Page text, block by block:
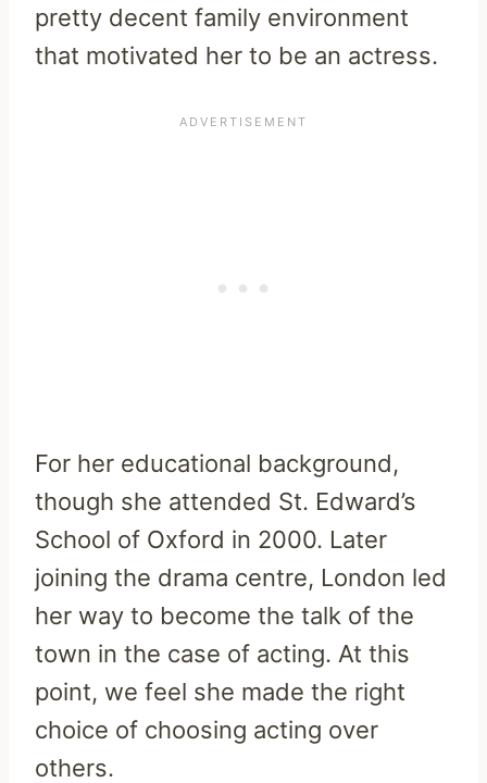
pretty decent family environment
that motivated her to be an actress.
For her educational background,
though she attended St. Edward’s
School of Oxford in 2000. Later
joining the drama centre, London led
her way to become the talk of the
town in the case of acting. At this
point, we feel she made the right
choice of choosing acting over
others.